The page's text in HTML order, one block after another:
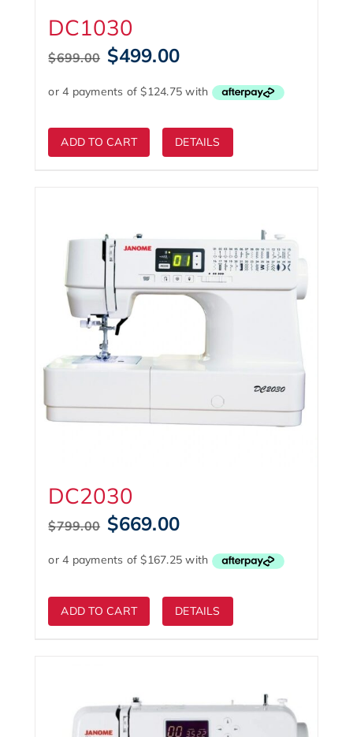
DC1030
$699.00 Original
price
was:
$499.00Current
is:
ADD TO CART DETAILS
DC2030
$799.00 Original
price
was:
$669.00Current
is:
ADD TO CART DETAILS